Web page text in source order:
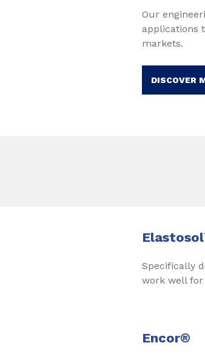
Our
applications
markets.
DISCOVER
Specifically
work well
Encor®